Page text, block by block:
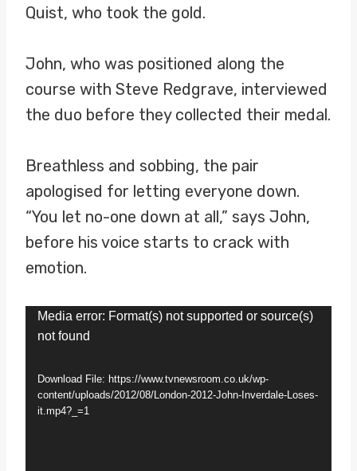
Quist, who took the gold.
John, who was positioned along the
course with Steve Redgrave, interviewed
the duo before they collected their medal.
Breathless and sobbing, the pair
apologised for letting everyone down.
“You let no-one down at all,” says John,
before his voice starts to crack with
emotion.
Media error: Format(s) not supported or source(s)
not found
Download File: https://www.tvnewsroom.co.uk/wp-
content/uploads/2012/08/London-2012-John-Inverdale-Loses-
it.mp4?_=1